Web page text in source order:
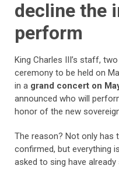
decline the
perform
King Charles III’s staff,
ceremony to be held on
in a grand concert on
announced who will
honor of the new
The reason? Not only has
confirmed, but everything
asked to sing have